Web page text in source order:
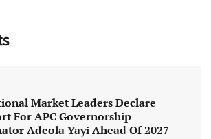
Market Leaders Declare
For APC Governorship
Adeola Yayi Ahead Of 2027